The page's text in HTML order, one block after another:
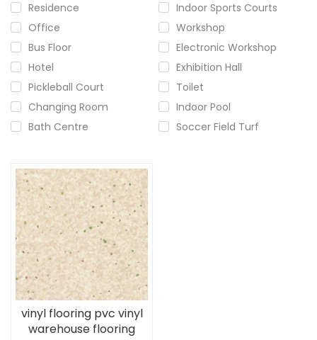
Residence
Indoor Sports Courts
Office
Workshop
Bus Floor
Electronic Workshop
Hotel
Exhibition Hall
Pickleball Court
Toilet
Changing Room
Indoor Pool
Bath Centre
Soccer Field Turf
vinyl flooring pvc vinyl
warehouse flooring